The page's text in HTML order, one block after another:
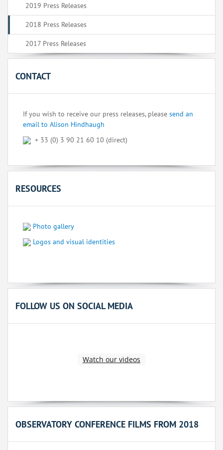
2019 Press Releases
2018 Press Releases
2017 Press Releases
CONTACT
If you wish to receive our press releases, please send an
email to Alison Hindhaugh
+ 33 (0) 3 90 21 60 10 (direct)
RESOURCES
Photo gallery
Logos and visual identities
FOLLOW US ON SOCIAL MEDIA
Watch our videos
OBSERVATORY CONFERENCE FILMS FROM 2018